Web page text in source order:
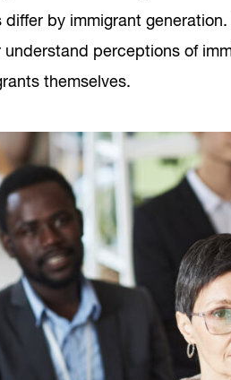
by immigrant
perceptions of
themselves.